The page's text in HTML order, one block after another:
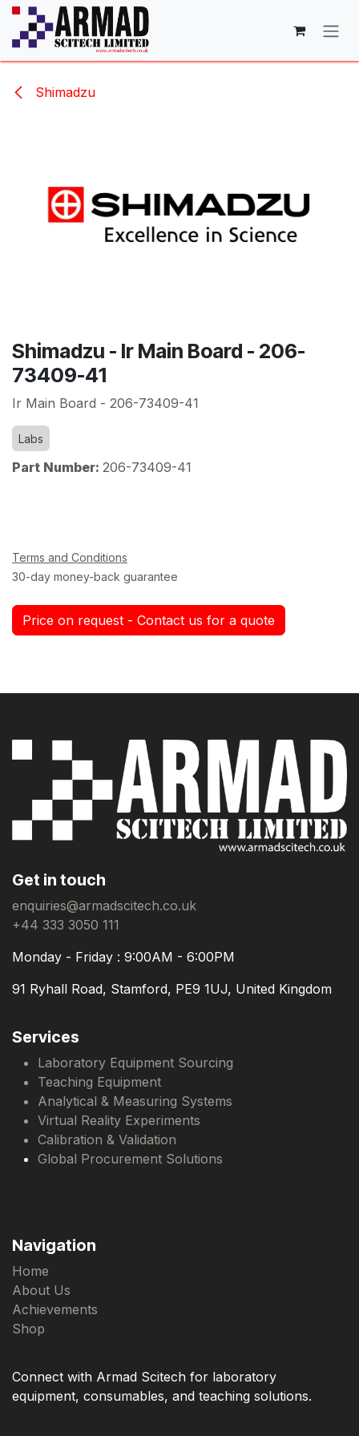
Skip to Content
Shimadzu
Shimadzu - Ir Main Board - 206-
73409-41
Ir Main Board - 206-73409-41
Labs
Part Number: 206-73409-41
Terms and Conditions
30-day money-back guarantee
Price on request - Contact us for a quote
Get in touch
enquiries@armadscitech.co.uk
+44 333 3050 111
Monday - Friday : 9:00AM - 6:00PM
91 Ryhall Road, Stamford, PE9 1UJ, United Kingdom
Services
Laboratory Equipment Sourcing
Teaching Equipment
Analytical & Measuring Systems
Virtual Reality Experiments
Calibration & Validation
Global Procurement Solutions
Navigation
Home
About Us
Achievements
Shop
Connect with Armad Scitech for laboratory
equipment, consumables, and teaching solutions.